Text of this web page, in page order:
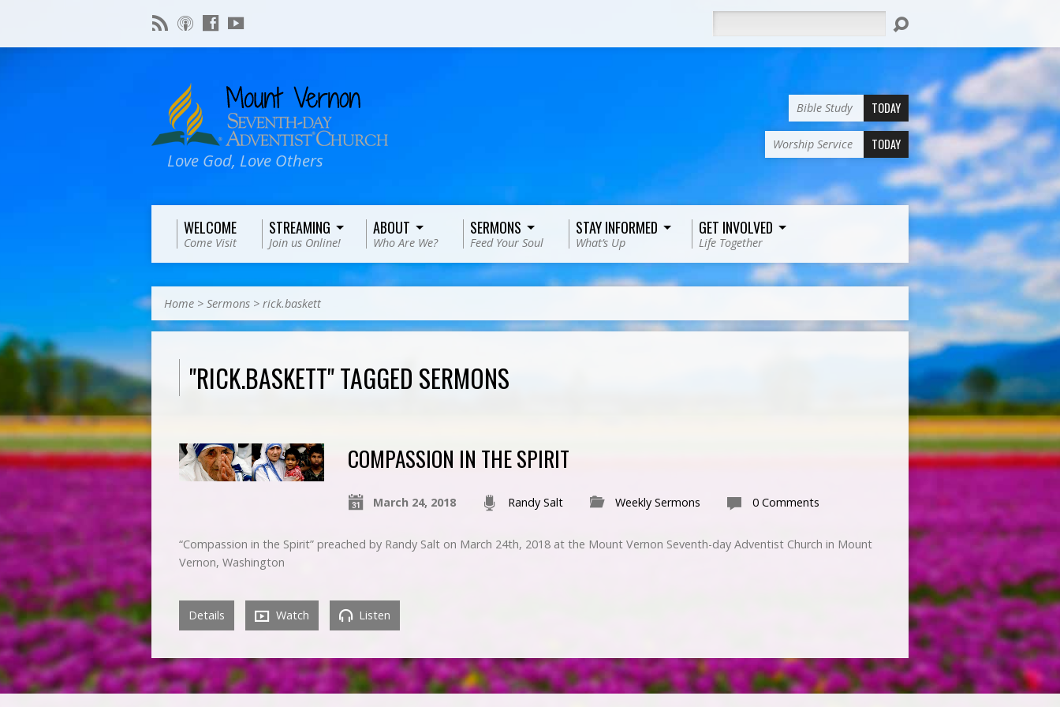
Love God, Love Others
Bible Study TODAY
Worship Service TODAY
WELCOME
Come Visit
STREAMING
Join us Online!
ABOUT
Who Are We?
SERMONS
Feed Your Soul
STAY INFORMED
What’s Up
GET INVOLVED
Life Together
Home > Sermons > rick.baskett
"RICK.BASKETT" TAGGED SERMONS
COMPASSION IN THE SPIRIT
March 24, 2018 Randy Salt Weekly Sermons 0 Comments
“Compassion in the Spirit” preached by Randy Salt on March 24th, 2018 at the Mount Vernon Seventh-day Adventist Church in Mount
Vernon, Washington
Details Watch Listen